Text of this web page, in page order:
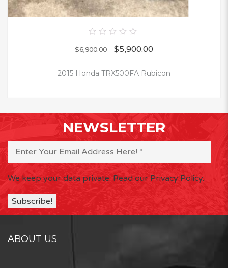
out
$6,900.00 $5,900.00
2015 Honda TRX500FA Rubicon
NEWSLETTER
We keep your data private. Read our Privacy Policy.
ABOUT US